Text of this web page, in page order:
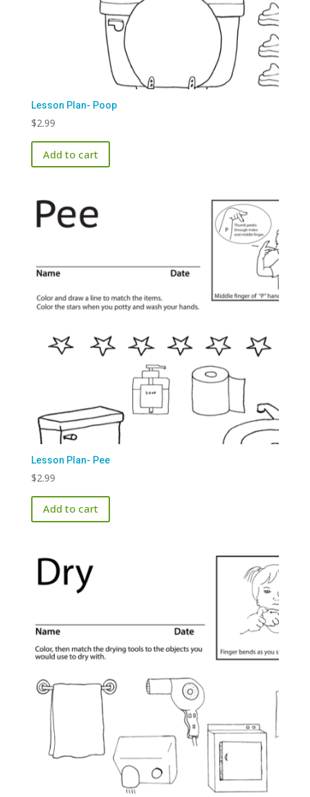
Lesson Plan- Poop
$2.99
Add to cart
Lesson Plan- Pee
$2.99
Add to cart